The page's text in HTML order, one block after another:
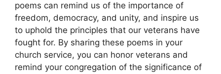
poems can remind us of the importance of
freedom, democracy, and unity, and inspire us
to uphold the principles that our veterans have
fought for. By sharing these poems in your
church service, you can honor veterans and
remind your congregation of the significance of